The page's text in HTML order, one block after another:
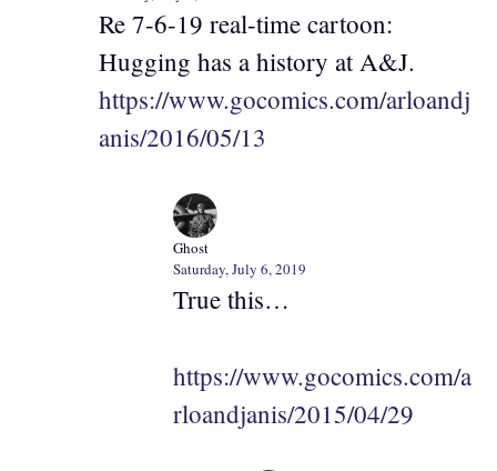
Re 7-6-19 real-time cartoon:
Hugging has a history at A&J.
https://www.gocomics.com/arloandj
anis/2016/05/13
Ghost
Saturday, July 6, 2019
True this…
https://www.gocomics.com/a
rloandjanis/2015/04/29